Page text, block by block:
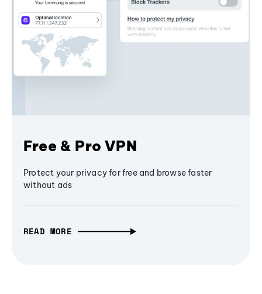
Free & Pro VPN
Protect your privacy for free and browse faster
without ads
READ MORE